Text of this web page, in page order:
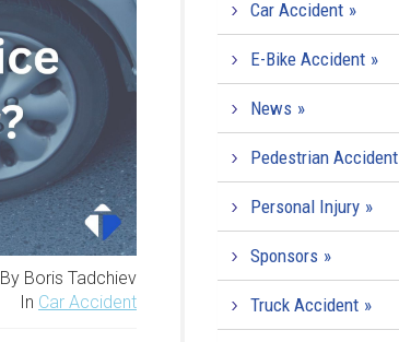
By Boris Tadchiev
In Car Accident
Car Accident
E-Bike Accident
News
Pedestrian Accident
Personal Injury
Sponsors
Truck Accident